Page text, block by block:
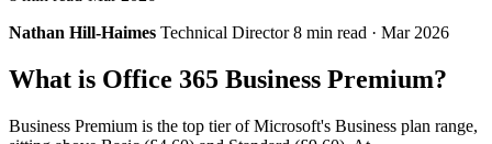
Nathan Hill-Haimes Technical Director 8 min read · Mar 2026
What is Office 365 Business Premium?
Business Premium is the top tier of Microsoft's Business plan range,